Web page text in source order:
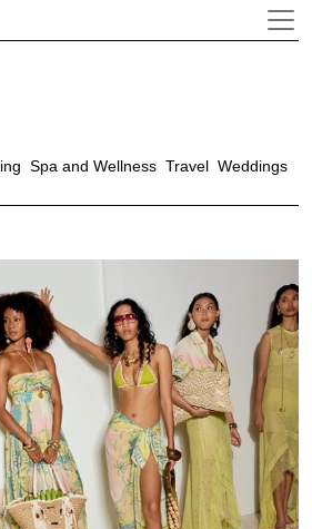
Spa and Wellness Travel Weddings